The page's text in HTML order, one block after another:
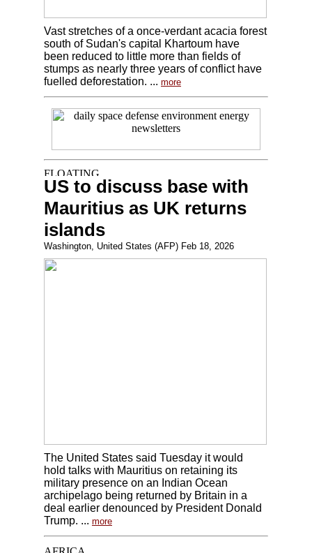
Vast stretches of a once-verdant acacia forest
south of Sudan's capital Khartoum have
been reduced to little more than fields of
stumps as nearly three years of conflict have
fuelled deforestation. ... more
US to discuss base with
Mauritius as UK returns
islands
Washington, United States (AFP) Feb 18, 2026
The United States said Tuesday it would
hold talks with Mauritius on retaining its
military presence on an Indian Ocean
archipelago being returned by Britain in a
deal earlier denounced by President Donald
Trump. ... more